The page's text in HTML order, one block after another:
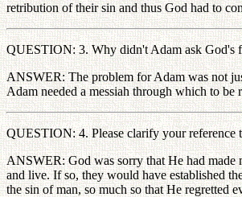
retribution of their sin and thus God had to
QUESTION: 3. Why didn't Adam ask God's
ANSWER: The problem for Adam was not
Adam needed a messiah through which to
QUESTION: 4. Please clarify your reference
ANSWER: God was sorry that He had made
and live. If so, they would have established
the sin of man, so much so that He regretted